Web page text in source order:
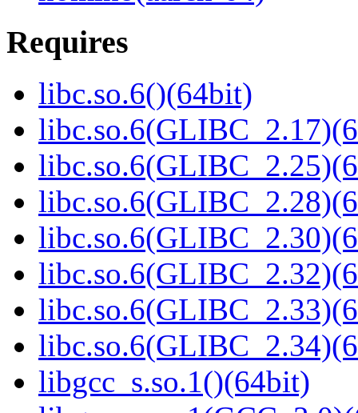
Requires
libc.so.6()(64bit)
libgcc_s.so.1()(64bit)